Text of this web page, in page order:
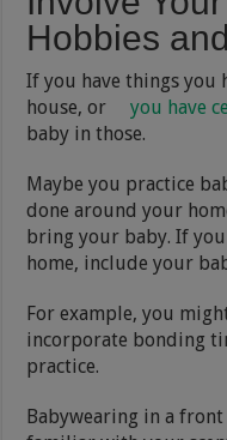
Hobbies
If you have things you
house, or
you have
baby in those.
Maybe you practice
done around your
bring your baby. If
home, include your
For example, you
incorporate bonding
practice.
Babywearing in a